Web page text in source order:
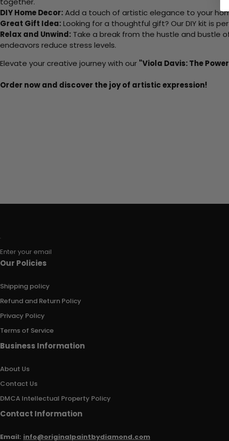
DIY Home Decor:Add a touch of artistic elegance to your
Great Gift Idea:Looking for a thoughtful gift? Our DIY kit is
Relax and Unwind: Take a break from the hustle and bustle
endeavors reduce stress levels.
Elevate your creative journey with our "Viola Davis: The
Order now and discover the joy of artistic expression!
Enter your email
Our Policies
Shipping policy
Refund and Return Policy
Privacy Policy
Terms of Service
Business Information
About Us
Contact Us
DMCA Intellectual Property Policy
Contact Information
Email: info@originalpaintbydiamond.com